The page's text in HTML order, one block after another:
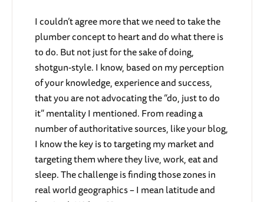
I couldn’t agree more that we need to take the
plumber concept to heart and do what there is
to do. But not just for the sake of doing,
shotgun-style. I know, based on my perception
of your knowledge, experience and success,
that you are not advocating the “do, just to do
it” mentality I mentioned. From reading a
number of authoritative sources, like your blog,
I know the key is to targeting my market and
targeting them where they live, work, eat and
sleep. The challenge is finding those zones in
real world geographics – I mean latitude and